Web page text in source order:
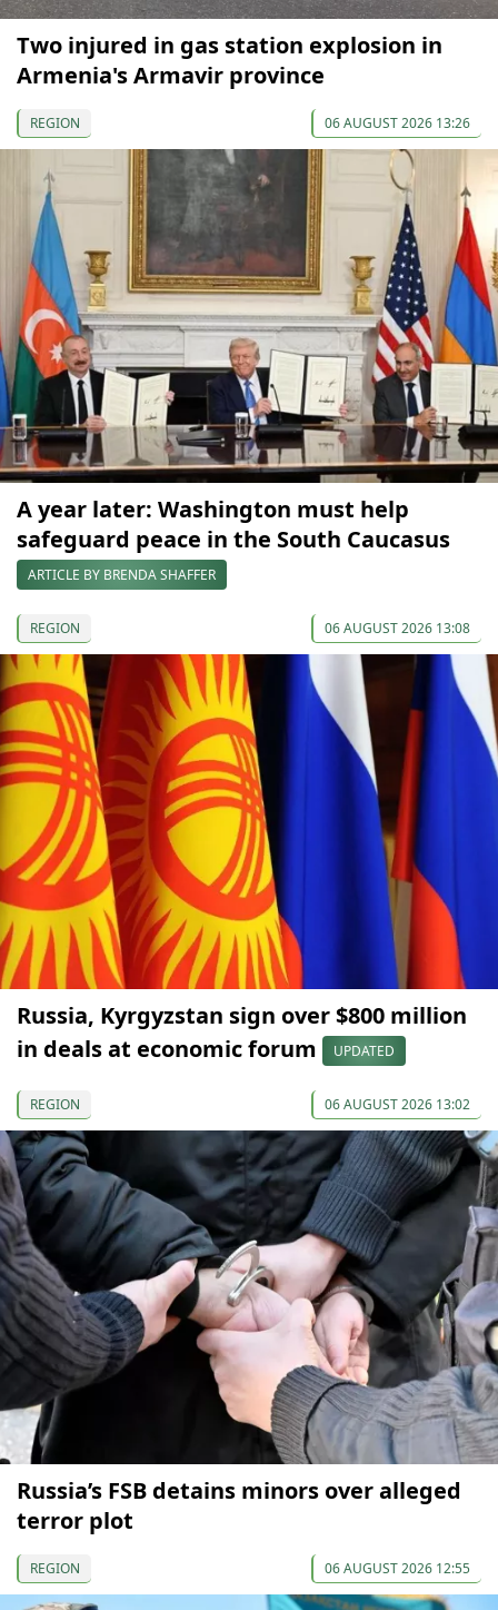
Two injured in gas station explosion in
Armenia's Armavir province
REGION 06 AUGUST 2026 13:26
A year later: Washington must help
safeguard peace in the South Caucasus
ARTICLE BY BRENDA SHAFFER
REGION 06 AUGUST 2026 13:08
Russia, Kyrgyzstan sign over $800 million
in deals at economic forum
UPDATED
REGION 06 AUGUST 2026 13:02
Russia’s FSB detains minors over alleged
terror plot
REGION 06 AUGUST 2026 12:55